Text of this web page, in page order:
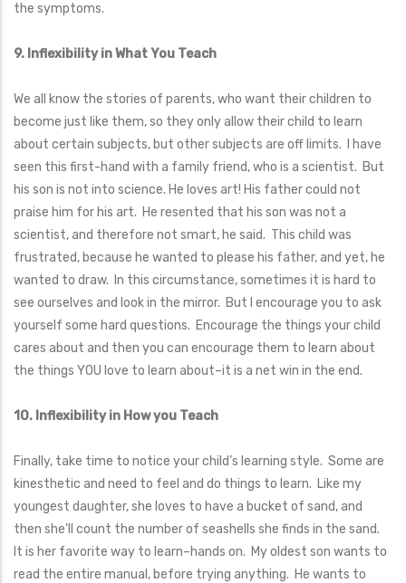
the symptoms.
9. Inflexibility in What You Teach
We all know the stories of parents, who want their children to
become just like them, so they only allow their child to learn
about certain subjects, but other subjects are off limits. I have
seen this first-hand with a family friend, who is a scientist. But
his son is not into science. He loves art! His father could not
praise him for his art. He resented that his son was not a
scientist, and therefore not smart, he said. This child was
frustrated, because he wanted to please his father, and yet, he
wanted to draw. In this circumstance, sometimes it is hard to
see ourselves and look in the mirror. But I encourage you to ask
yourself some hard questions. Encourage the things your child
cares about and then you can encourage them to learn about
the things YOU love to learn about–it is a net win in the end.
10. Inflexibility in How you Teach
Finally, take time to notice your child’s learning style. Some are
kinesthetic and need to feel and do things to learn. Like my
youngest daughter, she loves to have a bucket of sand, and
then she’ll count the number of seashells she finds in the sand.
It is her favorite way to learn–hands on. My oldest son wants to
read the entire manual, before trying anything. He wants to